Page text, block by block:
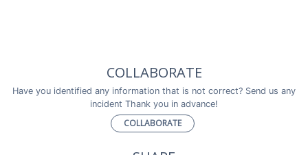
COLLABORATE
Have you identified any information that is not correct? Send us any
incident Thank you in advance!
COLLABORATE